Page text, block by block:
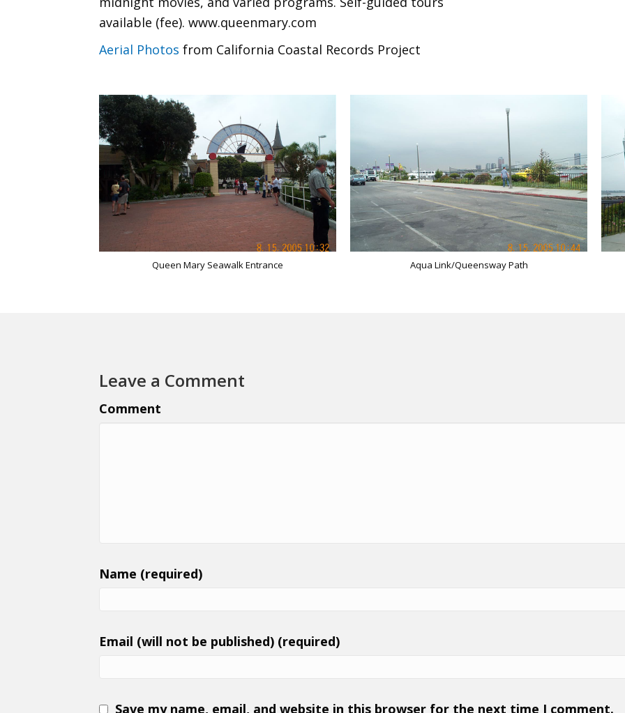
available (fee). www.queenmary.com
Aerial Photos from California Coastal Records Project
Queen Mary Seawalk Entrance Aqua Link/Queensway Path
Leave a Comment
Comment
Name (required)
Email (will not be published) (required)
Save my name, email, and website in this browser for the next time I comment.